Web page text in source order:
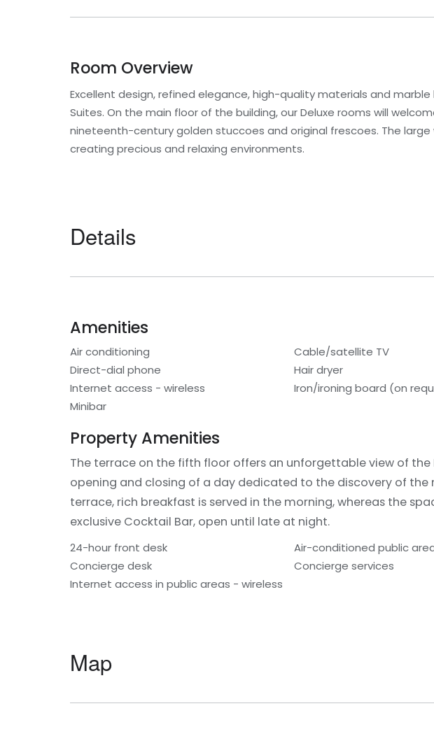
Room Overview
Excellent design, refined elegance, high-quality materials and
Suites. On the main floor of the building, our Deluxe rooms will
nineteenth-century golden stuccoes and original frescoes. The
creating precious and relaxing environments.
Details
Amenities
Air conditioning Cable/satellite TV
Direct-dial phone
Hair dryer
Internet access - wireless
Iron/ironing board (on
Minibar
Property Amenities
The terrace on the fifth floor offers an unforgettable view of
opening and closing of a day dedicated to the discovery of
terrace, rich breakfast is served in the morning, whereas the
exclusive Cocktail Bar, open until late at night.
24-hour front desk Air-conditioned public
Concierge desk
Concierge services
Internet access in public areas - wireless
Map